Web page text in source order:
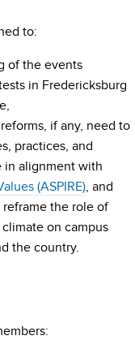
to:
of the events
in Fredericksburg
if any, need to
practices, and
in alignment with
(ASPIRE), and
the role of
on campus
the country.